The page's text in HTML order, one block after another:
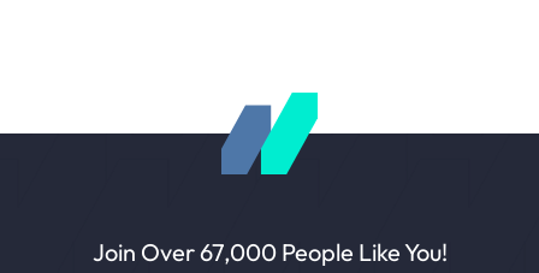
Join Over 67,000 People Like You!